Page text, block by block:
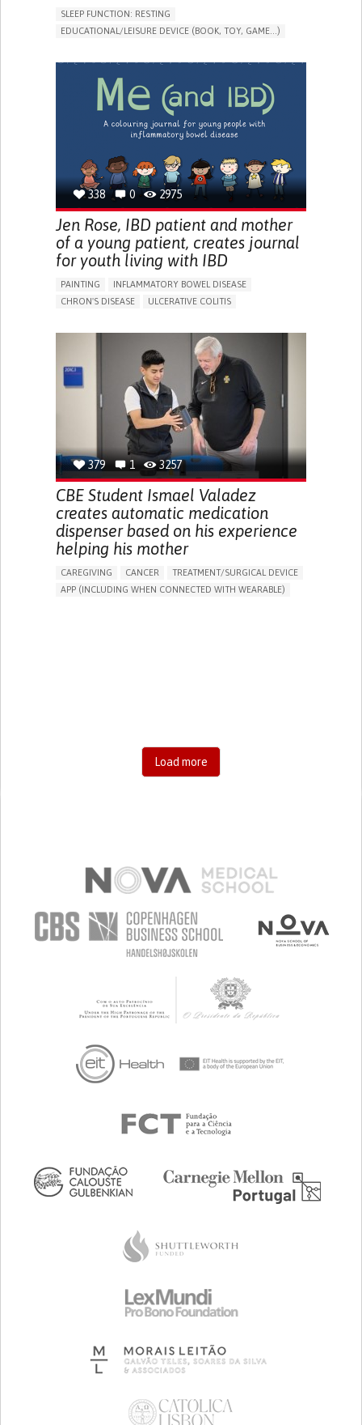
SLEEP FUNCTION: RESTING
EDUCATIONAL/LEISURE DEVICE (BOOK, TOY, GAME...)
PEDIATRICS
PEDIATRIC INNOVATIONS UNITED STATES
338 0 2975
Jen Rose, IBD patient and mother
of a young patient, creates journal
for youth living with IBD
PAINTING
INFLAMMATORY BOWEL DISEASE
CHRON'S DISEASE
ULCERATIVE COLITIS
CHRONIC PAIN
FATIGUE FEVER
ABDOMINAL PAIN
NAUSEAS
VOMITING (REGURGITATION)
WEIGHT LOSS
ENHANCING HEALTH LITERACY
RAISE AWARENESS
GASTROENTEROLOGY
UNITED KINGDOM
379 1 3257
CBE Student Ismael Valadez
creates automatic medication
dispenser based on his experience
helping his mother
CAREGIVING CANCER
TREATMENT/SURGICAL DEVICE
APP (INCLUDING WHEN CONNECTED WITH WEARABLE)
Load more